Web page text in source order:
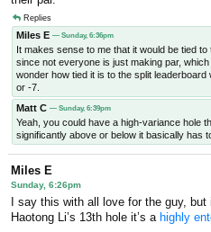
Replies
Miles E — Sunday, 6:36pm
It makes sense to me that it would be tied
since not everyone is just making par,
wonder how tied it is to the split
or -7.
Matt C — Sunday, 6:39pm
Yeah, you could have a high-variance hole
significantly above or below it basically has
Miles E
Sunday, 6:26pm
I say this with all love for the guy,
Haotong Li’s 13th hole it’s a highly